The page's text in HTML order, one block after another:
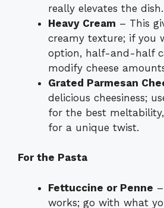
really elevates the dish.
Heavy Cream – This
creamy texture; if you
option, half-and-half
modify cheese
Grated Parmesan
delicious cheesiness;
for the best
for a unique twist.
For the Pasta
Fettuccine or Penne
works; go with what